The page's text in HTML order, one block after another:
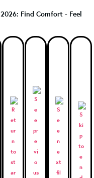
2026: Find Comfort - Feel